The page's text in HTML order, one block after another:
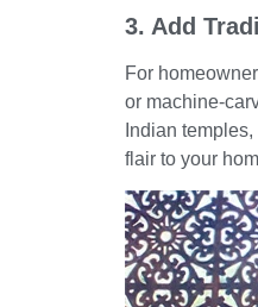
3. Add
For
or machine-
Indian
flair to your